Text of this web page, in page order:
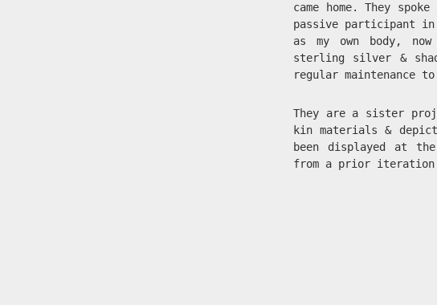
came home. They
passive participant
as my own body,
sterling silver &
regular
They are a sister
kin materials &
been displayed at the
from a prior